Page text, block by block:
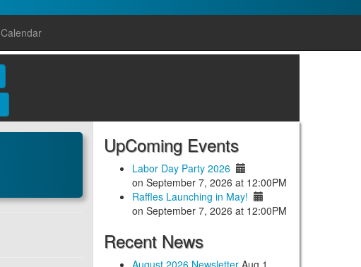
Calendar
UpComing Events
Labor Day Party 2026
on September 7, 2026 at 12:00PM
Raffles Launching in May!
on September 7, 2026 at 12:00PM
Recent News
August 2026 Newsletter Aug 1,